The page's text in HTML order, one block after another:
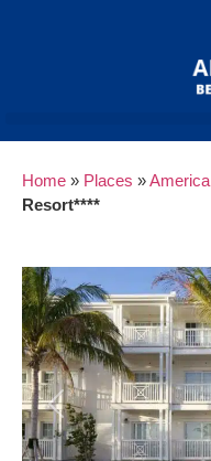
Home » Places »America
Resort****
Previous